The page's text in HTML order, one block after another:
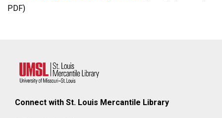
PDF)
Connect with St. Louis Mercantile Library